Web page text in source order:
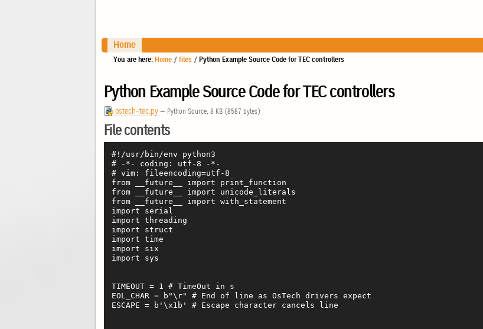
Home
You are here: Home / files / Python Example Source Code for TEC controllers
Python Example Source Code for TEC controllers
ostech-tec.py — Python Source, 8 KB (8587 bytes)
File contents
#!/usr/bin/env python3
# -*- coding: utf-8 -*-
# vim: fileencoding=utf-8
from __future__ import print_function
from __future__ import unicode_literals
from __future__ import with_statement
import serial
import threading
import struct
import time
import six
import sys
TIMEOUT = 1 # TimeOut in s
EOL_CHAR = b"\r" # End of line as OsTech drivers expect
ESCAPE = b'\x1b' # Escape character cancels line